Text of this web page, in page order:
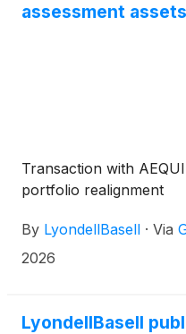
assessment assets
Transaction with
portfolio realignment
By LyondellBasell · Via
2026
LyondellBasell